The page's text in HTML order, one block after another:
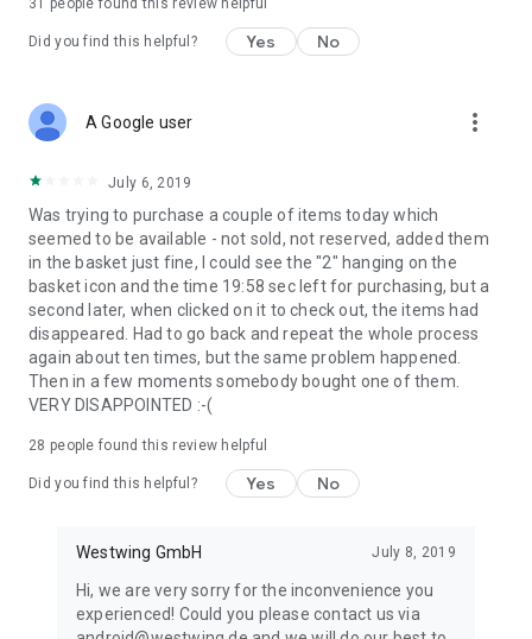
31 people found this review helpful
Did you find this helpful? Yes No
A Google user more_vert
July 6, 2019
Was trying to purchase a couple of items today which
seemed to be available - not sold, not reserved, added them
in the basket just fine, I could see the "2" hanging on the
basket icon and the time 19:58 sec left for purchasing, but a
second later, when clicked on it to check out, the items had
disappeared. Had to go back and repeat the whole process
again about ten times, but the same problem happened.
Then in a few moments somebody bought one of them.
VERY DISAPPOINTED :-(
28 people found this review helpful
Did you find this helpful? Yes No
Westwing GmbH July 8, 2019
Hi, we are very sorry for the inconvenience you
experienced! Could you please contact us via